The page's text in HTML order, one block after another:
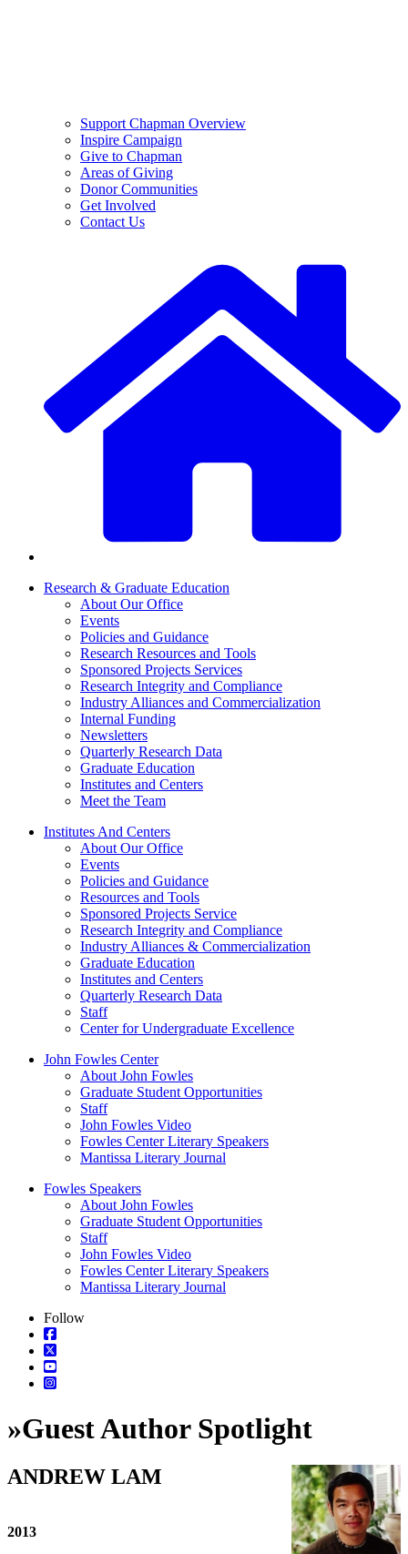
Support Chapman Overview
Inspire Campaign
Give to Chapman
Areas of Giving
Donor Communities
Get Involved
Contact Us
Research & Graduate Education
About Our Office
Events
Policies and Guidance
Research Resources and Tools
Sponsored Projects Services
Research Integrity and Compliance
Industry Alliances and Commercialization
Internal Funding
Newsletters
Quarterly Research Data
Graduate Education
Institutes and Centers
Meet the Team
Institutes And Centers
About Our Office
Events
Policies and Guidance
Resources and Tools
Sponsored Projects Service
Research Integrity and Compliance
Industry Alliances & Commercialization
Graduate Education
Institutes and Centers
Quarterly Research Data
Staff
Center for Undergraduate Excellence
John Fowles Center
About John Fowles
Graduate Student Opportunities
Staff
John Fowles Video
Fowles Center Literary Speakers
Mantissa Literary Journal
Fowles Speakers
About John Fowles
Graduate Student Opportunities
Staff
John Fowles Video
Fowles Center Literary Speakers
Mantissa Literary Journal
Follow
»Guest Author Spotlight
ANDREW LAM
2013